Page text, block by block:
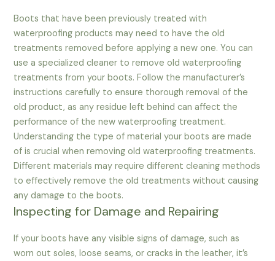
Boots that have been previously treated with
waterproofing products may need to have the old
treatments removed before applying a new one. You can
use a specialized cleaner to remove old waterproofing
treatments from your boots. Follow the manufacturer’s
instructions carefully to ensure thorough removal of the
old product, as any residue left behind can affect the
performance of the new waterproofing treatment.
Understanding the type of material your boots are made
of is crucial when removing old waterproofing treatments.
Different materials may require different cleaning methods
to effectively remove the old treatments without causing
any damage to the boots.
Inspecting for Damage and Repairing
If your boots have any visible signs of damage, such as
worn out soles, loose seams, or cracks in the leather, it’s